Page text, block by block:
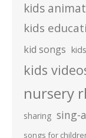
kids
kids
kid songs
kids
nursery
sharing sing-
songs for